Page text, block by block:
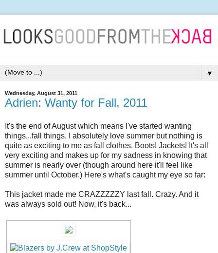
▼
Wednesday, August 31, 2011
Adrien: Wanty for Fall, 2011
It's the end of August which means I've started wanting
things...fall things. I absolutely love summer but nothing is
quite as exciting to me as fall clothes. Boots! Jackets! It's all
very exciting and makes up for my sadness in knowing that
summer is nearly over (though around here it'll feel like
summer until October.) Here's what's caught my eye so far:
This jacket made me CRAZZZZZY last fall. Crazy. And it
was always sold out! Now, it's back...